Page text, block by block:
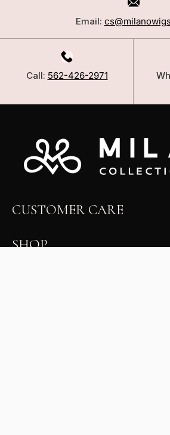
Email:
Call: 562-426-2971
CUSTOMER CARE
SHOP